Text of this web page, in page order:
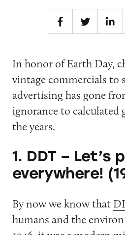
In honor of Earth Day,
vintage commercials to
advertising has gone
ignorance to calculated
the years.
1. DDT – Let’s
everywhere!
By now we know that
humans and the